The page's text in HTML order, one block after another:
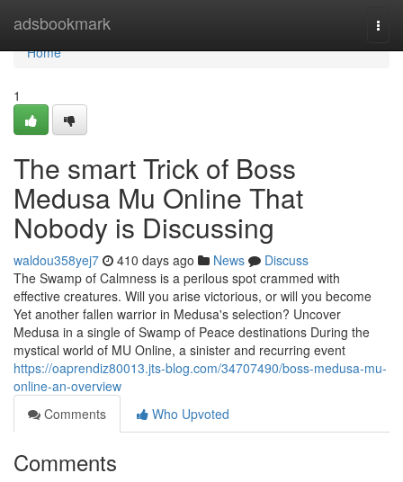
adsbookmark
Home
Home
1
The smart Trick of Boss
Medusa Mu Online That
Nobody is Discussing
waldou358yej7 410 days ago News
Discuss
The Swamp of Calmness is a perilous spot crammed with
effective creatures. Will you arise victorious, or will you become
Yet another fallen warrior in Medusa's selection? Uncover
Medusa in a single of Swamp of Peace destinations During the
mystical world of MU Online, a sinister and recurring event
https://oaprendiz80013.jts-blog.com/34707490/boss-medusa-mu-
online-an-overview
Comments
Who Upvoted
Comments